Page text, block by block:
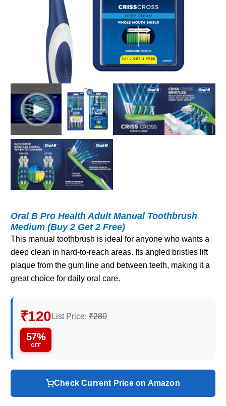
Oral B Pro Health Adult Manual Toothbrush
Medium (Buy 2 Get 2 Free)
This manual toothbrush is ideal for anyone who wants a
deep clean in hard‑to‑reach areas. Its angled bristles lift
plaque from the gum line and between teeth, making it a
great choice for daily oral care.
₹120 List Price: ₹280
57%
OFF
Check Current Price on Amazon